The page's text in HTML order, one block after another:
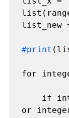
list_new
#print
for
or